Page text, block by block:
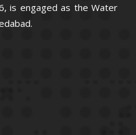
is engaged as the Water